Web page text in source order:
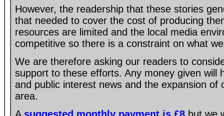
However, the readership that these stories
that needed to cover the cost of producing
resources are limited and the local media
competitive so there is a constraint on what
We are therefore asking our readers to
support to these efforts. Any money given will
and public interest news and the expansion of
area.